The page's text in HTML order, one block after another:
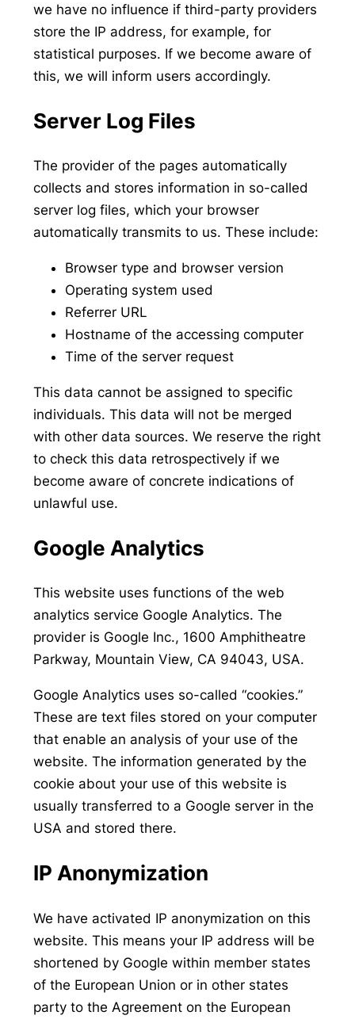
we have no influence if third-party providers
store the IP address, for example, for
statistical purposes. If we become aware of
this, we will inform users accordingly.
Server Log Files
The provider of the pages automatically
collects and stores information in so-called
server log files, which your browser
automatically transmits to us. These include:
Browser type and browser version
Operating system used
Referrer URL
Hostname of the accessing computer
Time of the server request
This data cannot be assigned to specific
individuals. This data will not be merged
with other data sources. We reserve the right
to check this data retrospectively if we
become aware of concrete indications of
unlawful use.
Google Analytics
This website uses functions of the web
analytics service Google Analytics. The
provider is Google Inc., 1600 Amphitheatre
Parkway, Mountain View, CA 94043, USA.
Google Analytics uses so-called “cookies.”
These are text files stored on your computer
that enable an analysis of your use of the
website. The information generated by the
cookie about your use of this website is
usually transferred to a Google server in the
USA and stored there.
IP Anonymization
We have activated IP anonymization on this
website. This means your IP address will be
shortened by Google within member states
of the European Union or in other states
party to the Agreement on the European